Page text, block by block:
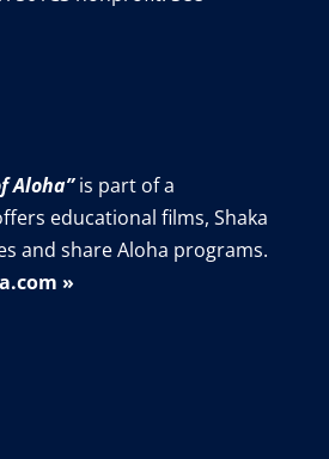
Aloha”is part of a
educational films, Shaka
and share Aloha programs.
»